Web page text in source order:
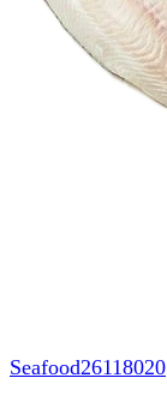
Seafood26118020